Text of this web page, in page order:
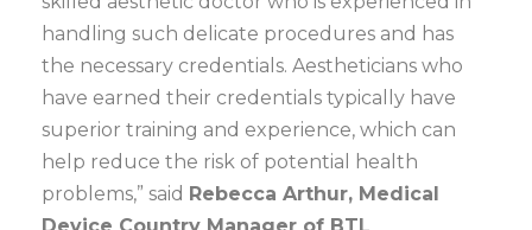
handling such delicate procedures and has
the necessary credentials. Aestheticians who
have earned their credentials typically have
superior training and experience, which can
help reduce the risk of potential health
problems,” said Rebecca Arthur, Medical